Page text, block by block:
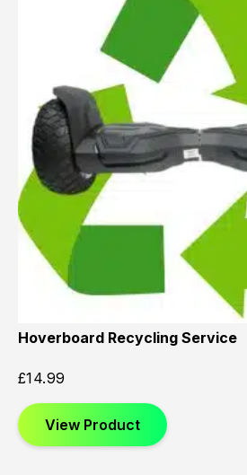
Hoverboard Recycling Service
£14.99
View Product